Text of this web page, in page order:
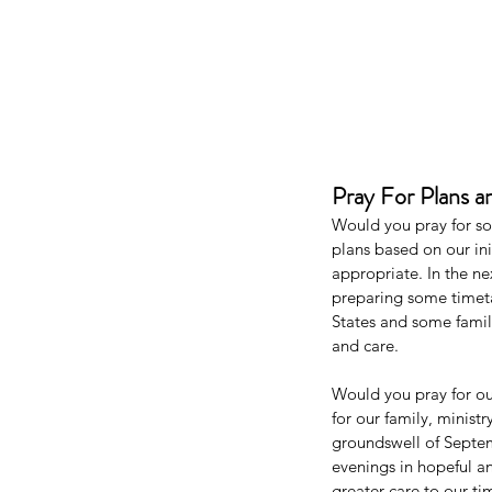
Pray For Plans
Would you pray for
plans based on our
appropriate. In the
preparing some
States and some
and care.
Would you pray for
for our family,
groundswell of
evenings in hopeful